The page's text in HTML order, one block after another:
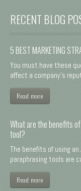
RECENT BLOG
5 BEST MARKETING
You must have these
affect a company's
Read more
What are the benefits
tool?
The benefits of using an
paraphrasing tools are
Read more